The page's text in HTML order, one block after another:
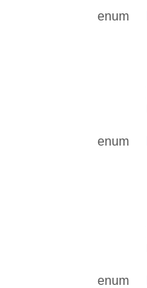
enum
enum
enum